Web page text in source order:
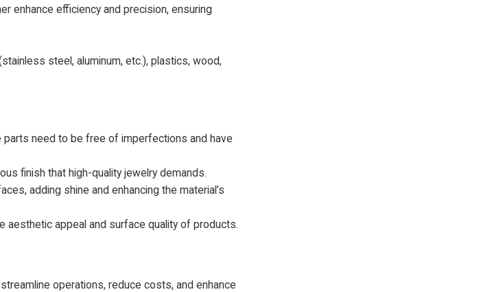
enhance efficiency and precision, ensuring
steel, aluminum, etc.), plastics, wood,
parts need to be free of imperfections and have
finish that high-quality jewelry demands.
adding shine and enhancing the material’s
aesthetic appeal and surface quality of products.
operations, reduce costs, and enhance